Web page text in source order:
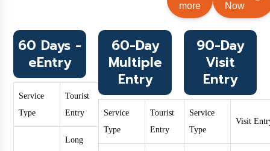
more
Now
60 Days -
eEntry
Service
Type
Tourist
Entry
Long
60-Day
Multiple
Entry
Service
Type
Tourist
Entry
90-Day
Visit
Entry
Service
Type
Visit